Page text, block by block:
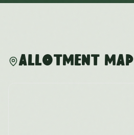
Allotment Map